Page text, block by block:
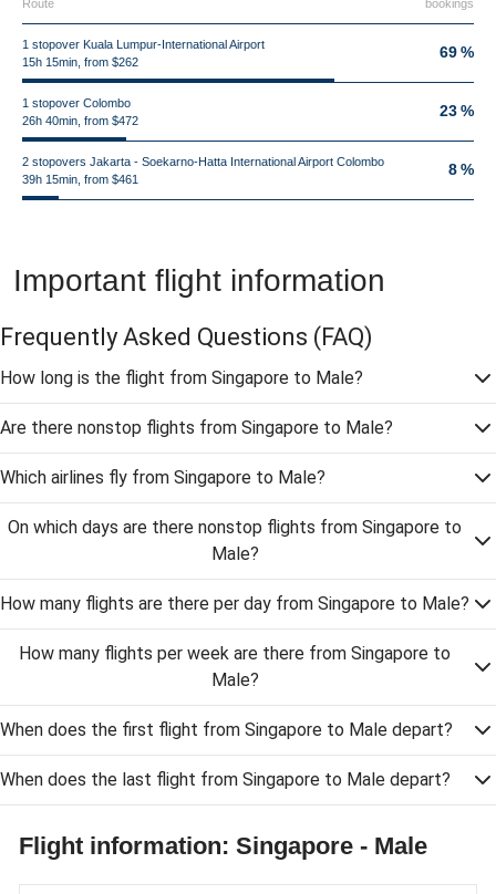
Route bookings
1 stopover Kuala Lumpur-International Airport
15h 15min, from $262
69 %
1 stopover Colombo
26h 40min, from $472
23 %
2 stopovers Jakarta - Soekarno-Hatta International Airport Colombo
39h 15min, from $461
8 %
Important flight information
Frequently Asked Questions (FAQ)
How long is the flight from Singapore to Male?
Are there nonstop flights from Singapore to Male?
Which airlines fly from Singapore to Male?
On which days are there nonstop flights from Singapore to
Male?
How many flights are there per day from Singapore to Male?
How many flights per week are there from Singapore to
Male?
When does the first flight from Singapore to Male depart?
When does the last flight from Singapore to Male depart?
Flight information: Singapore - Male